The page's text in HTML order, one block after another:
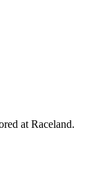
at Raceland.